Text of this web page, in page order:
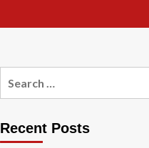
Recent Posts